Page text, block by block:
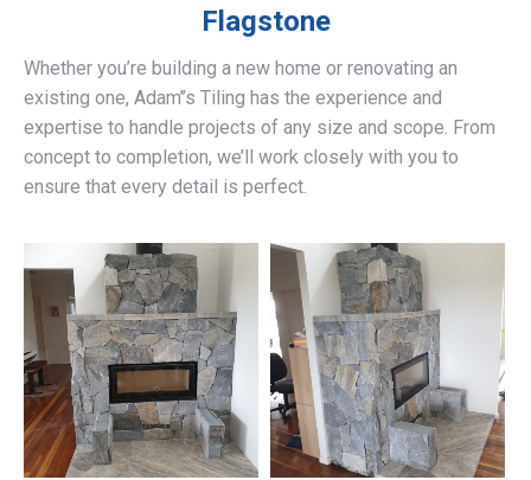
Flagstone
Whether you’re building a new home or renovating an
existing one, Adam’’s Tiling has the experience and
expertise to handle projects of any size and scope. From
concept to completion, we’ll work closely with you to
ensure that every detail is perfect.